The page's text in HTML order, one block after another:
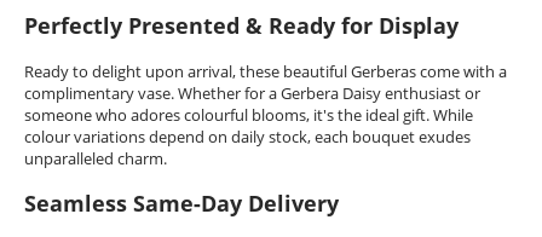
Perfectly Presented & Ready for Display
Ready to delight upon arrival, these beautiful Gerberas come with a
complimentary vase. Whether for a Gerbera Daisy enthusiast or
someone who adores colourful blooms, it's the ideal gift. While
colour variations depend on daily stock, each bouquet exudes
unparalleled charm.
Seamless Same-Day Delivery